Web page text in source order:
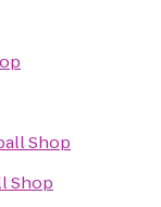
Shop
Shop